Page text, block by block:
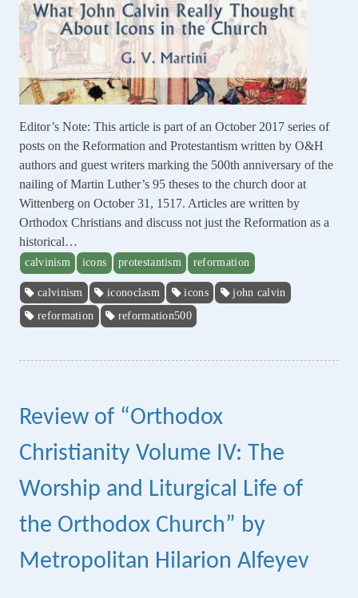
Editor’s Note: This article is part of an October 2017 series of
posts on the Reformation and Protestantism written by O&H
authors and guest writers marking the 500th anniversary of the
nailing of Martin Luther’s 95 theses to the church door at
Wittenberg on October 31, 1517. Articles are written by
Orthodox Christians and discuss not just the Reformation as a
historical…
calvinism icons protestantism reformation
calvinism iconoclasm icons
john calvin
reformation
reformation500
Review of “Orthodox
Christianity Volume IV: The
Worship and Liturgical Life of
the Orthodox Church” by
Metropolitan Hilarion Alfeyev